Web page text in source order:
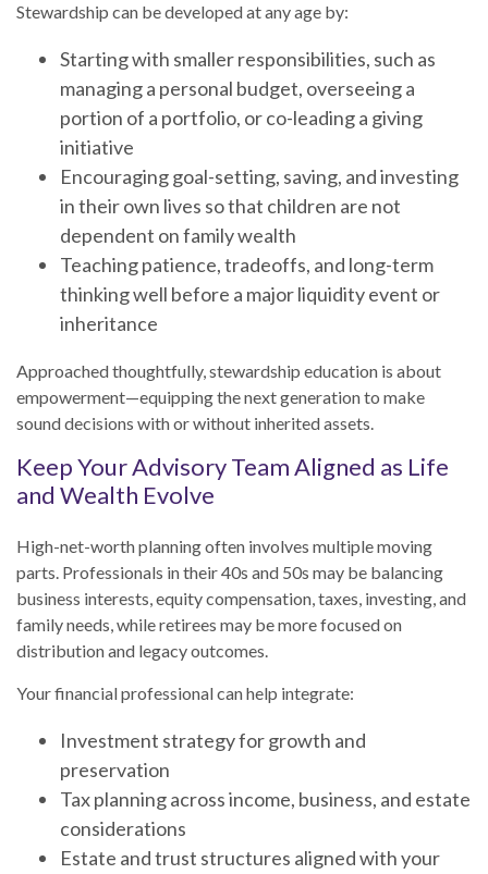
Stewardship can be developed at any age by:
Starting with smaller responsibilities, such as
managing a personal budget, overseeing a
portion of a portfolio, or co-leading a giving
initiative
Encouraging goal-setting, saving, and investing
in their own lives so that children are not
dependent on family wealth
Teaching patience, tradeoffs, and long-term
thinking well before a major liquidity event or
inheritance
Approached thoughtfully, stewardship education is about
empowerment—equipping the next generation to make
sound decisions with or without inherited assets.
Keep Your Advisory Team Aligned as Life
and Wealth Evolve
High-net-worth planning often involves multiple moving
parts. Professionals in their 40s and 50s may be balancing
business interests, equity compensation, taxes, investing, and
family needs, while retirees may be more focused on
distribution and legacy outcomes.
Your financial professional can help integrate:
Investment strategy for growth and
preservation
Tax planning across income, business, and estate
considerations
Estate and trust structures aligned with your